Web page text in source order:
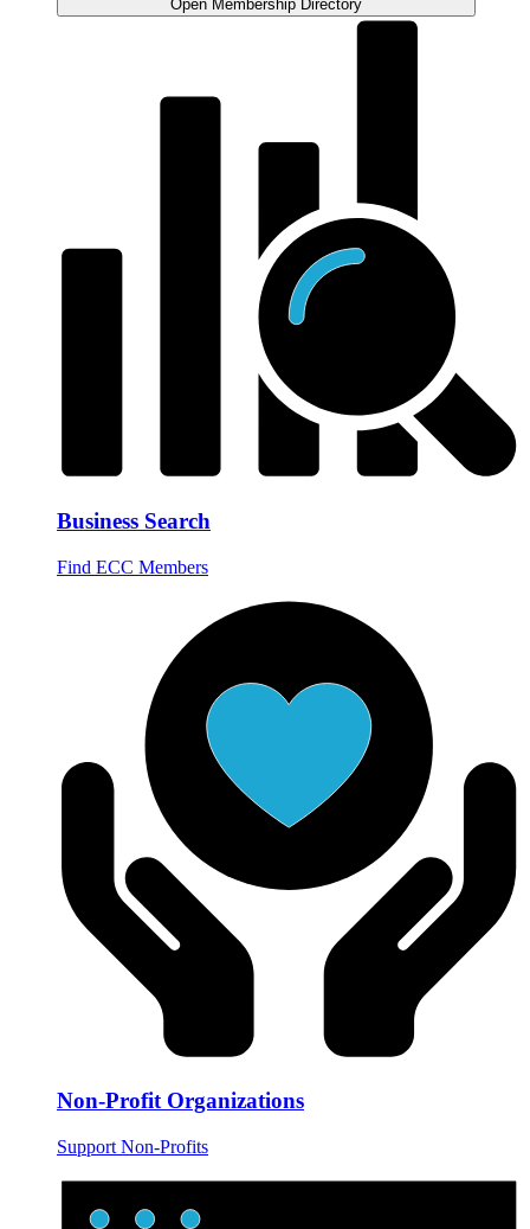
Open Membership Directory
Business Search
Find ECC Members
Non-Profit Organizations
Support Non-Profits